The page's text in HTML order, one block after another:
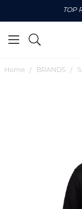
TOP
Home BRANDS